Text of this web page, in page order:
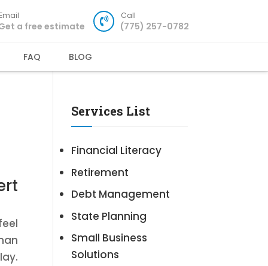
Email
a free estimate
Call
(775) 257-0782
FAQ BLOG
Services List
Financial Literacy
Retirement
Debt Management
State Planning
Small Business
Solutions